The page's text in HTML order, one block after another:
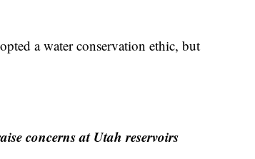
a water conservation ethic, but
concerns at Utah reservoirs